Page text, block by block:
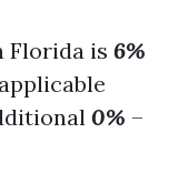
Florida is 6%
0% –